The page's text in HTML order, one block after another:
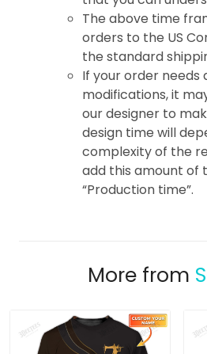
The above time
orders to the US
the standard
If your order needs
modifications, it
our designer to
design time will
complexity of the
add this amount of
“Production time”.
More from